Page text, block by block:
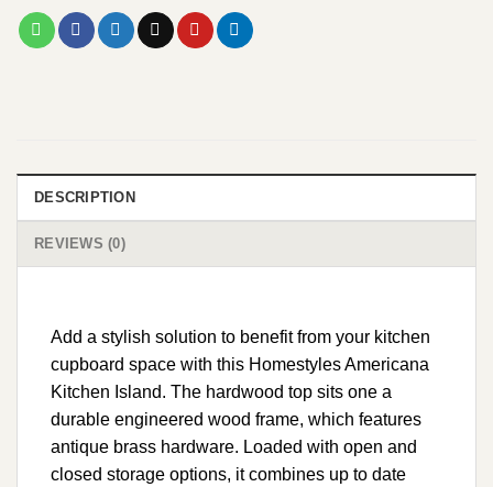
DESCRIPTION
REVIEWS (0)
Add a stylish solution to benefit from your kitchen
cupboard space with this Homestyles Americana
Kitchen Island. The hardwood top sits one a
durable engineered wood frame, which features
antique brass hardware. Loaded with open and
closed storage options, it combines up to date